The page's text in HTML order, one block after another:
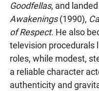
Goodfellas, and
Awakenings(1990),
of Respect. He also
television procedurals
roles, while modest,
a reliable character
authenticity and